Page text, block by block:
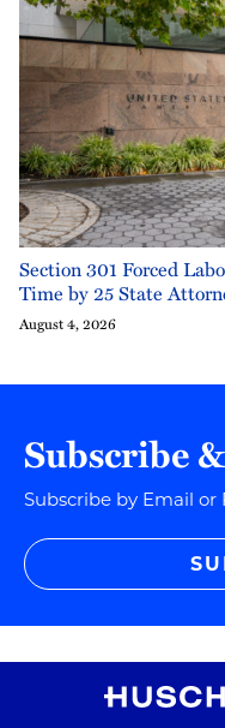
Section 301 Forced
Time by 25 State
August 4, 2026
Subscribe
Subscribe by Email or
Instagram
Twitter
LinkedIn
YouTube
TikTok